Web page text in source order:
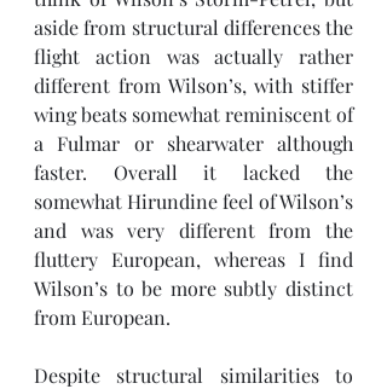
aside from structural differences the
flight action was actually rather
different from Wilson’s, with stiffer
wing beats somewhat reminiscent of
a Fulmar or shearwater although
faster. Overall it lacked the
somewhat Hirundine feel of Wilson’s
and was very different from the
fluttery European, whereas I find
Wilson’s to be more subtly distinct
from European.
Despite structural similarities to